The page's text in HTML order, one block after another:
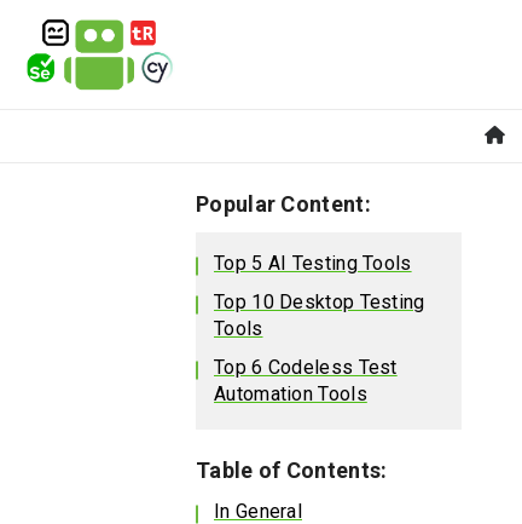
Popular Content:
Top 5 AI Testing Tools
Top 10 Desktop Testing
Tools
Top 6 Codeless Test
Automation Tools
Table of Contents:
In General